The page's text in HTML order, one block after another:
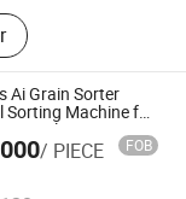
Nut Grading
Ore Sorting,
Nuts Sorter,
Coffee
Sorting Machine
Ai Grain Sorter
Sorting Machine for
Hole
/ PIECE FOB